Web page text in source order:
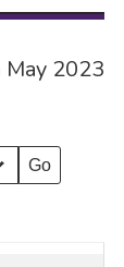
May 2023